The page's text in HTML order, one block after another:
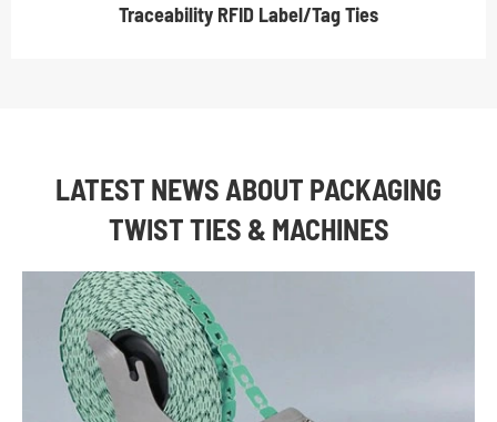
Traceability RFID Label/Tag Ties
LATEST NEWS ABOUT PACKAGING
TWIST TIES & MACHINES